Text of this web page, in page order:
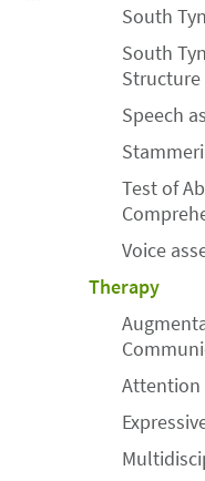
South
South
Structure
Speech
Test of
Voice
Therapy
Attention